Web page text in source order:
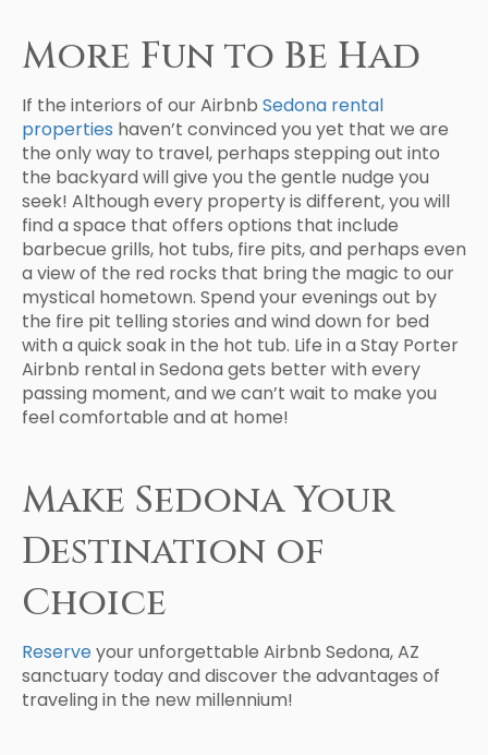
More Fun to Be Had
If the interiors of our Airbnb Sedona rental
properties haven’t convinced you yet that we are
the only way to travel, perhaps stepping out into
the backyard will give you the gentle nudge you
seek! Although every property is different, you will
find a space that offers options that include
barbecue grills, hot tubs, fire pits, and perhaps even
a view of the red rocks that bring the magic to our
mystical hometown. Spend your evenings out by
the fire pit telling stories and wind down for bed
with a quick soak in the hot tub. Life in a Stay Porter
Airbnb rental in Sedona gets better with every
passing moment, and we can’t wait to make you
feel comfortable and at home!
Make Sedona Your
Destination of
Choice
Reserveyour unforgettable Airbnb Sedona, AZ
sanctuary today and discover the advantages of
traveling in the new millennium!